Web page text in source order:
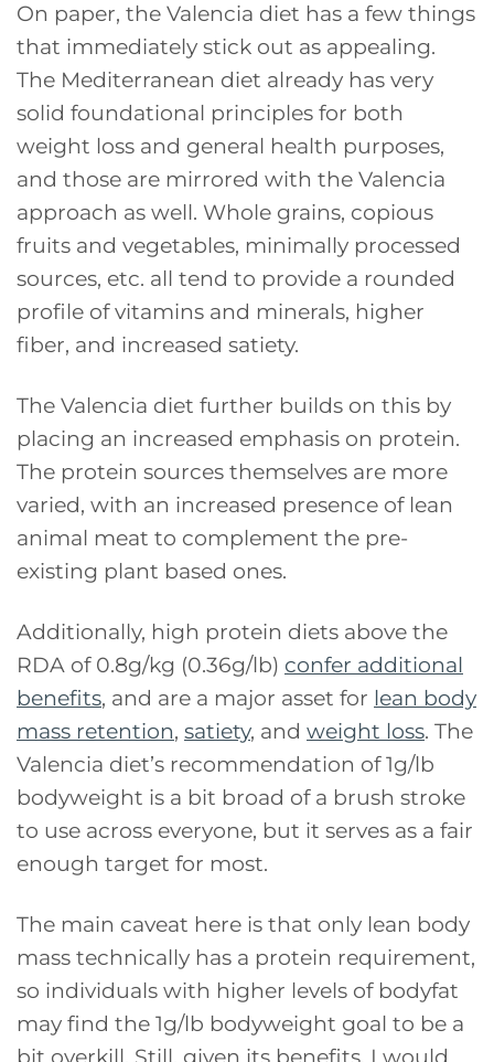
On paper, the Valencia diet has a few things
that immediately stick out as appealing.
The Mediterranean diet already has very
solid foundational principles for both
weight loss and general health purposes,
and those are mirrored with the Valencia
approach as well. Whole grains, copious
fruits and vegetables, minimally processed
sources, etc. all tend to provide a rounded
profile of vitamins and minerals, higher
fiber, and increased satiety.
The Valencia diet further builds on this by
placing an increased emphasis on protein.
The protein sources themselves are more
varied, with an increased presence of lean
animal meat to complement the pre-
existing plant based ones.
Additionally, high protein diets above the
RDA of 0.8g/kg (0.36g/lb) confer additional
benefits, and are a major asset for lean body
mass retention, satiety, and weight loss. The
Valencia diet’s recommendation of 1g/lb
bodyweight is a bit broad of a brush stroke
to use across everyone, but it serves as a fair
enough target for most.
The main caveat here is that only lean body
mass technically has a protein requirement,
so individuals with higher levels of bodyfat
may find the 1g/lb bodyweight goal to be a